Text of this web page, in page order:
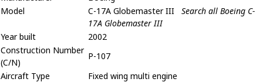
Model
C-17A Globemaster III
Search all Boeing C-
17A Globemaster III
Year built
2002
Construction Number
(C/N)
P-107
Aircraft Type
Fixed wing multi engine